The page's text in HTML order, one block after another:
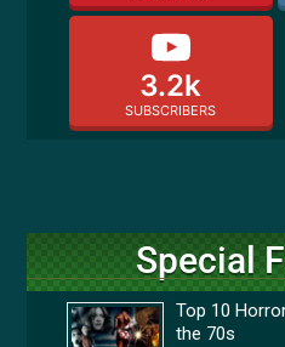
3.2k
SUBSCRIBERS
Special
Top 10
the 70s